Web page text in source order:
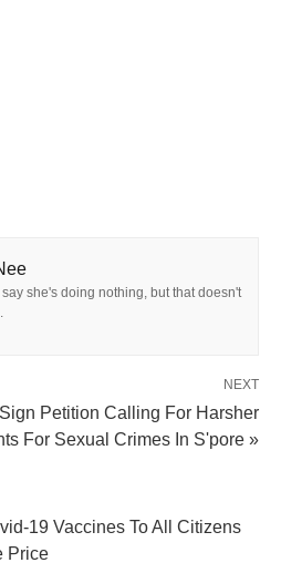
she's doing nothing, but that doesn't
NEXT
Petition Calling For Harsher
For Sexual Crimes In S'pore »
19 Vaccines To All Citizens
Price